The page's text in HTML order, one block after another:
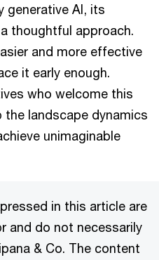
generative AI, its
thoughtful approach.
and more effective
it early enough.
who welcome this
landscape dynamics
unimaginable
in this article are
and do not necessarily
& Co. The content